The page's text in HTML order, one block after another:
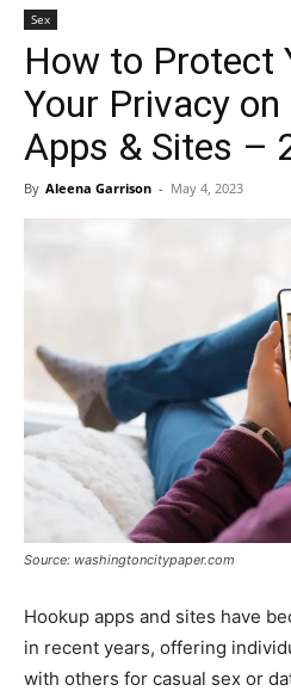
de
Sex
How to Protect
Your Privacy
Apps & Sites –
By Aleena Garrison - May 4, 2023
Source: washingtoncitypaper.com
Hookup apps and sites have
in recent years, offering
with others for casual sex or